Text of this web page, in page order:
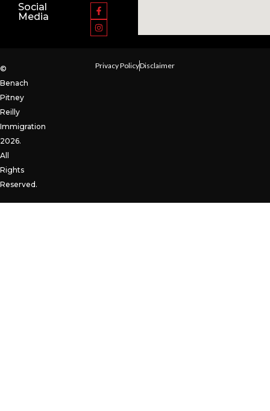
Social
Media
©
Benach
Pitney
Reilly
Immigration
2026.
All
Rights
Reserved.
Privacy PolicyDisclaimer